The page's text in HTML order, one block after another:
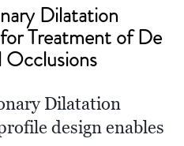
Dilatation
Treatment of De
Dilatation
design enables